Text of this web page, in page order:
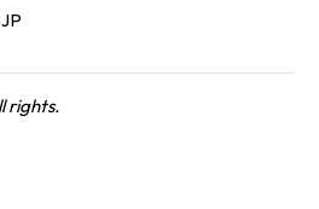
rights.